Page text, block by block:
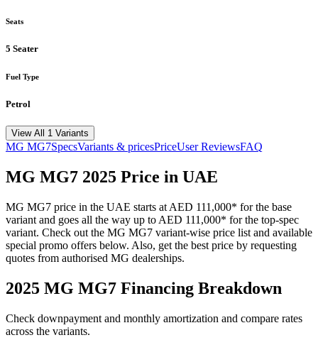
Seats
5 Seater
Fuel Type
Petrol
View All 1 Variants
MG MG7SpecsVariants & pricesPriceUser ReviewsFAQ
MG MG7 2025 Price in UAE
MG MG7 price in the UAE starts at AED 111,000* for the base
variant and goes all the way up to AED 111,000* for the top-spec
variant. Check out the MG MG7 variant-wise price list and available
special promo offers below. Also, get the best price by requesting
quotes from authorised MG dealerships.
2025 MG MG7 Financing Breakdown
Check downpayment and monthly amortization and compare rates
across the variants.